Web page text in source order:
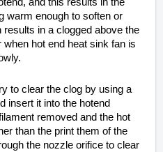
and this results in the
warm enough to soften or
in a clogged above the
hot end heat sink fan is
to clear the clog by using a
insert it into the hotend
removed and the hot
than the print them of the
the nozzle orifice to clear